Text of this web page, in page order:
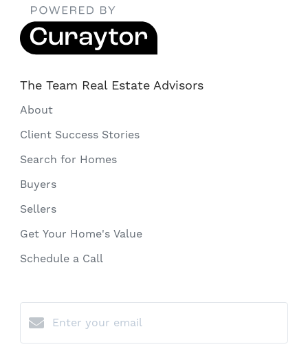
The Team Real Estate Advisors
About
Client Success Stories
Search for Homes
Buyers
Sellers
Get Your Home's Value
Schedule a Call